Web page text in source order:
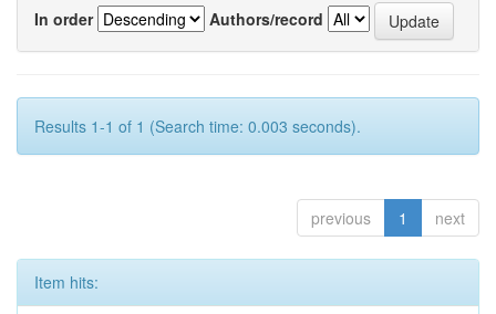
In order
Authors/record
Results 1-1 of 1 (Search time: 0.003 seconds).
previous 1 next
Item hits: